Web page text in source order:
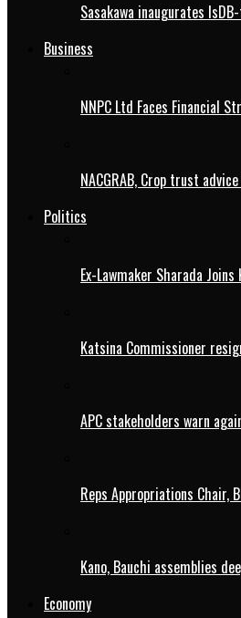
Sasakawa inaugurates
Business
NNPC Ltd Faces Financial
NACGRAB, Crop trust
Politics
Ex-Lawmaker Sharada
Katsina Commissioner
APC stakeholders warn
Reps Appropriations Chair,
Kano, Bauchi assemblies
Economy